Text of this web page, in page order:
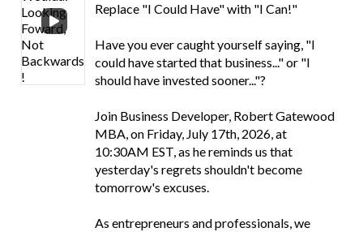
Replace "I Could Have" with "I Can!"
Have you ever caught yourself saying, "I
could have started that business..." or "I
should have invested sooner..."?
Join Business Developer, Robert Gatewood
MBA, on Friday, July 17th, 2026, at
10:30AM EST, as he reminds us that
yesterday's regrets shouldn't become
tomorrow's excuses.
As entrepreneurs and professionals, we